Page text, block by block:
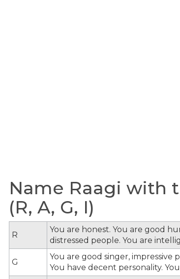
Name Raagi with
(R, A, G, I)
R
You are honest. You are good
distressed people. You are
G
You are good singer, impressive
You have decent personality.